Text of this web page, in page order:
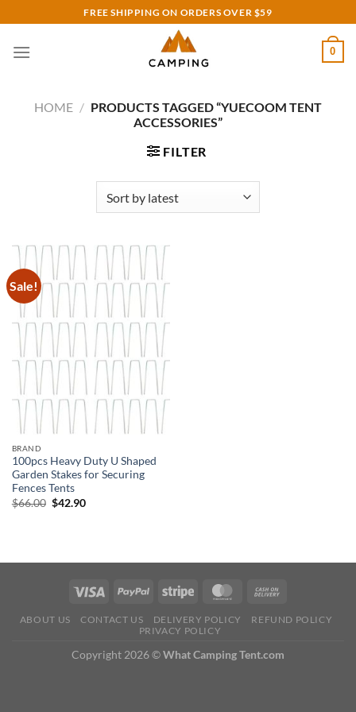
to
content
FREE SHIPPING ON ORDERS OVER $59
0
HOME / PRODUCTS TAGGED “YUECOOM TENT
ACCESSORIES”
FILTER
Sale!
BRAND
100pcs Heavy Duty U Shaped
Garden Stakes for Securing
Fences Tents
$66.00 Original
$42.90Current
ABOUT US CONTACT US DELIVERY POLICY
REFUND POLICY
PRIVACY POLICY
Copyright 2026 ©What Camping Tent.com